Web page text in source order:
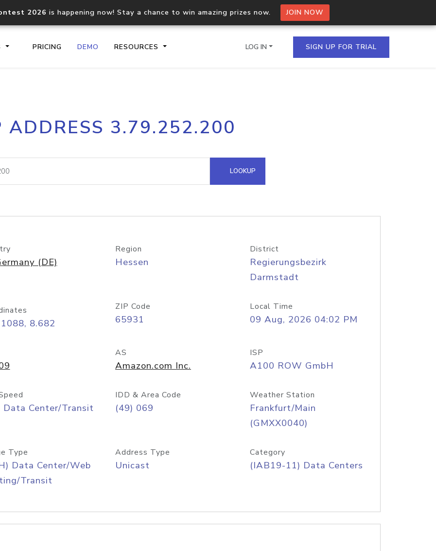
2026 is happening now! Stay a chance to win amazing prizes now. JOIN NOW
PRICING DEMO RESOURCES
Core IP geolocation API
documentation
Process multiple IPs in a single
request
lookup
Hosted Domain API
LOG IN SIGN UP FOR TRIAL
ADDRESS 3.79.252.200
LOOKUP
(DE)
Region
Hessen
District
Regierungsbezirk
Darmstadt
8.682
ZIP Code
65931
Local Time
09 Aug, 2026 04:02 PM
AS
Amazon.com Inc.
ISP
A100 ROW GmbH
Data Center/Transit
IDD & Area Code
(49) 069
Weather Station
Frankfurt/Main
(GMXX0040)
Type
Data Center/Web
Transit
Address Type
Unicast
Category
(IAB19-11) Data Centers